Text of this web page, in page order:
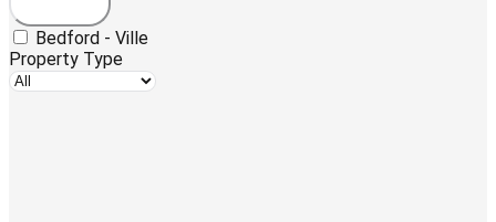
Bedford - Ville
Property Type